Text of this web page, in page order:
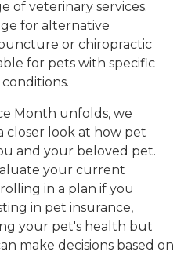
of veterinary services.
for alternative
or chiropractic
for pets with specific
Month unfolds, we
closer look at how pet
and your beloved pet.
your current
in a plan if you
in pet insurance,
your pet's health but
make decisions based on